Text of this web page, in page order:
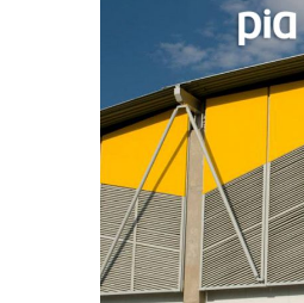
NOVASUN